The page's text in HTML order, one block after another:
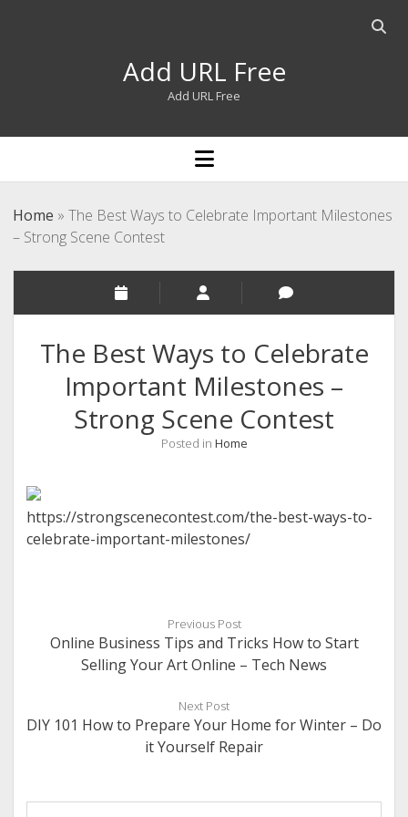
Open
Add URL Free
Add URL Free
open
menu
Home » The Best Ways to Celebrate Important Milestones
– Strong Scene Contest
The Best Ways to Celebrate
Important Milestones –
Strong Scene Contest
Posted in Home
https://strongscenecontest.com/the-best-ways-to-
celebrate-important-milestones/
Previous Post
Online Business Tips and Tricks How to Start
Selling Your Art Online – Tech News
Next Post
DIY 101 How to Prepare Your Home for Winter – Do
it Yourself Repair